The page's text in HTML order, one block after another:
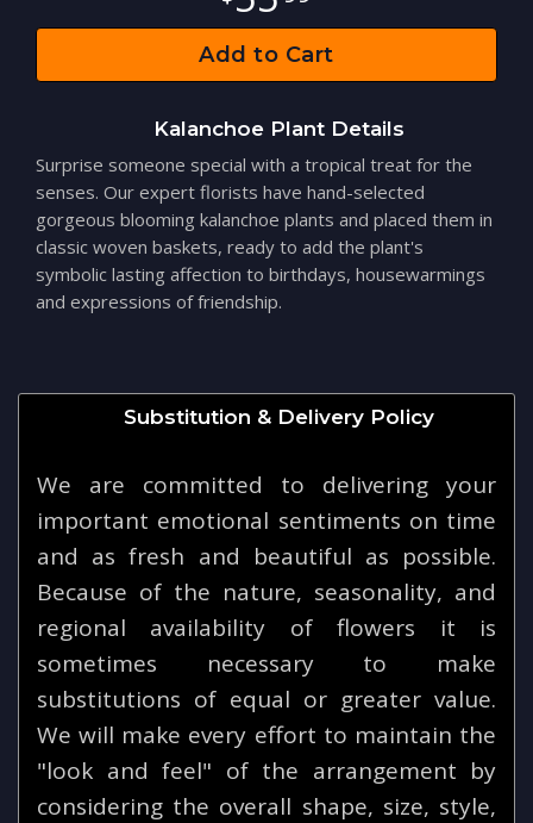
Add to Cart
Kalanchoe Plant Details
Surprise someone special with a tropical treat for the
senses. Our expert florists have hand-selected
gorgeous blooming kalanchoe plants and placed them in
classic woven baskets, ready to add the plant's
symbolic lasting affection to birthdays, housewarmings
and expressions of friendship.
Substitution & Delivery Policy
We are committed to delivering your
important emotional sentiments on time
and as fresh and beautiful as possible.
Because of the nature, seasonality, and
regional availability of flowers it is
sometimes necessary to make
substitutions of equal or greater value.
We will make every effort to maintain the
"look and feel" of the arrangement by
considering the overall shape, size, style,